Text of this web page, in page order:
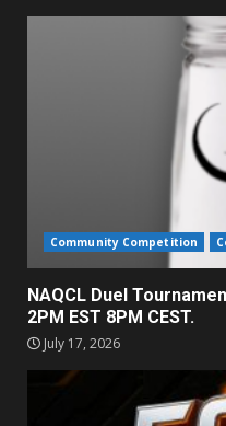
Community Competition
NAQCL Duel
2PM EST 8PM CEST.
July 17, 2026